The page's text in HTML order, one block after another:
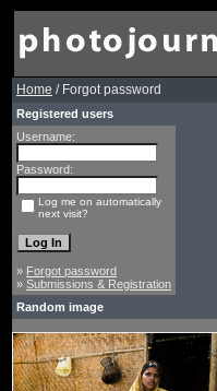
Home / Forgot password
Registered users
Username:
Password:
Log me on automatically
next visit?
» Forgot password
» Submissions & Registration
Random image